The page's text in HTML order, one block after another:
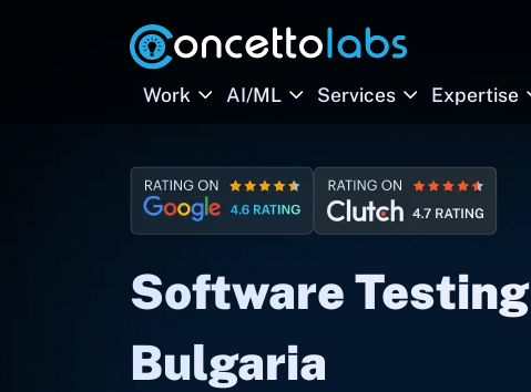
Work AI/ML Services Expertise
Software
Bulgaria